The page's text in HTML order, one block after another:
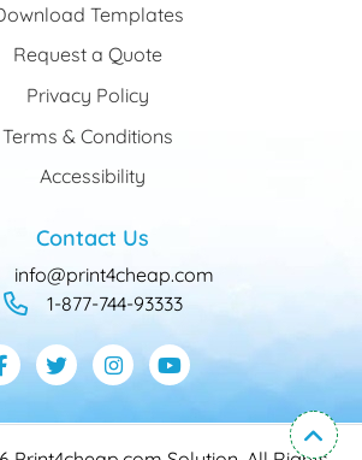
Templates
Request a Quote
Privacy Policy
Terms & Conditions
Accessibility
Contact Us
info@print4cheap.com
1-877-744-93333